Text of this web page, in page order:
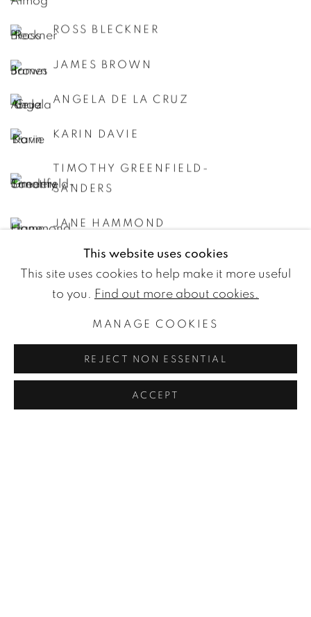
ROSS BLECKNER
JAMES BROWN
ANGELA DE LA CRUZ
KARIN DAVIE
TIMOTHY GREENFIELD-
SANDERS
JANE HAMMOND
JASON MARTIN
KUMARI NAHAPPAN
JULIAN OPIE
MIKE AND DOUG STARN
This website uses cookies
This site uses cookies to help make it more useful
to you.
Find out more about cookies.
MANAGE COOKIES
REJECT NON ESSENTIAL
ACCEPT